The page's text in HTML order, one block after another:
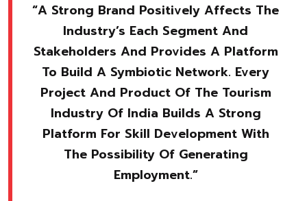
“A Strong Brand Positively Affects The
Industry’s Each Segment And
Stakeholders And Provides A Platform
To Build A Symbiotic Network. Every
Project And Product Of The Tourism
Industry Of India Builds A Strong
Platform For Skill Development With
The Possibility Of Generating
Employment.”